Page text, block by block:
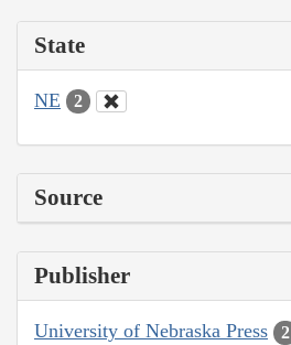
State
NE 2
Source
Publisher
University of Nebraska Press 2